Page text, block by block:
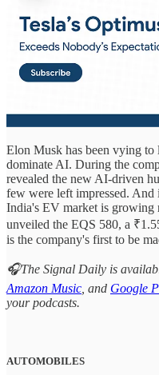
Elon Musk has been vying to
dominate AI. During the
revealed the new AI-driven
few were left impressed.
India's EV market is growing
unveiled the EQS 580, a
is the company's first to be
🎧The Signal Daily is
Amazon Music , and Google
your podcasts.
AUTOMOBILES